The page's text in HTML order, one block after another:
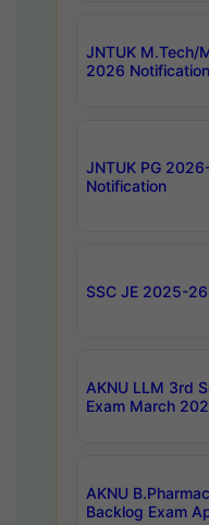
JNTUK M.Tech/
2026 Notification
JNTUK PG
Notification
SSC JE 2025-
AKNU LLM 3rd
Exam March
AKNU
Backlog Exam